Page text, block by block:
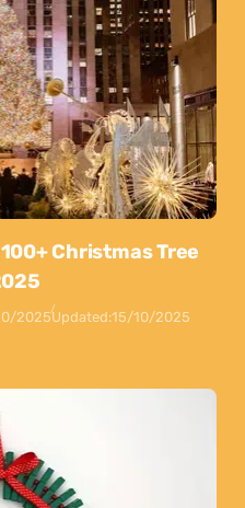
Christmas Tree
2025Updated:15/10/2025